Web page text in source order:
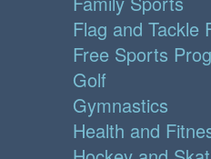
Flag and Tackle
Free Sports
Golf
Gymnastics
Health and